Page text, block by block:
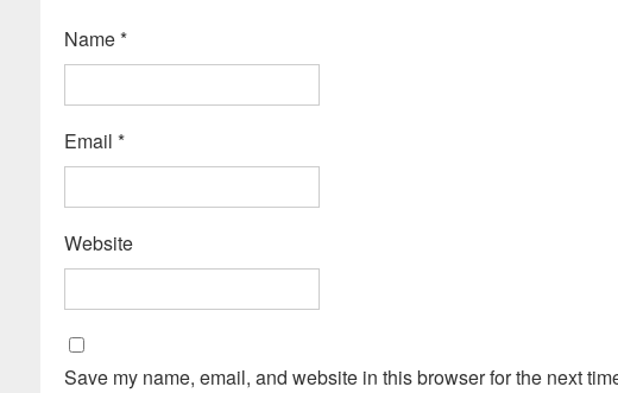
Name*
Email *
Website
Save my name, email, and website in this browser for the next